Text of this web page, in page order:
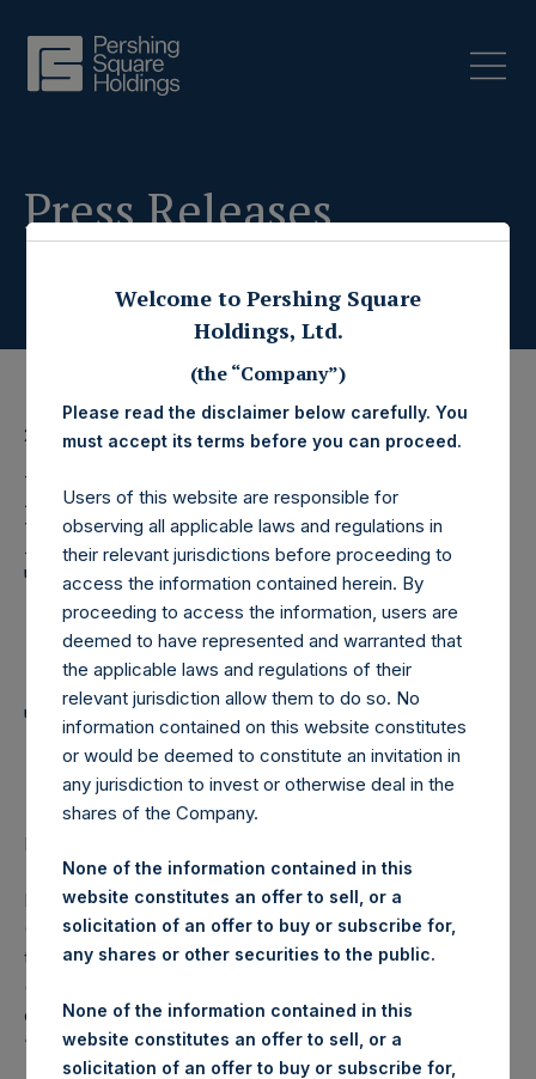
Press Releases
2 January 2020
Pershing Square
Holdings, Ltd. Announces
Transactions in Own
Shares and Weekly
Summary of
Transactions in Own
Shares
LONDON–(
Pershing Square Holdings, Ltd. (LN:PSH) (LN:PSHD)
(NA:PSH) (“PSH”) today announced that it has purchased,
through PSH’s agent, Jefferies International Limited
(“Jefferies”), the following number of PSH’s Public Shares
of no par value (ISIN Code: GG00BPFJTF46) (the
“Shares”):
Welcome to Pershing Square
Holdings, Ltd.
(the “Company”)
Please read the disclaimer below carefully. You
must accept its terms before you can proceed.
Users of this website are responsible for
observing all applicable laws and regulations in
their relevant jurisdictions before proceeding to
access the information contained herein. By
proceeding to access the information, users are
deemed to have represented and warranted that
the applicable laws and regulations of their
relevant jurisdiction allow them to do so. No
information contained on this website constitutes
or would be deemed to constitute an invitation in
any jurisdiction to invest or otherwise deal in the
shares of the Company.
None of the information contained in this
website constitutes an offer to sell, or a
solicitation of an offer to buy or subscribe for,
any shares or other securities to the public.
None of the information contained in this
website constitutes an offer to sell, or a
solicitation of an offer to buy or subscribe for,